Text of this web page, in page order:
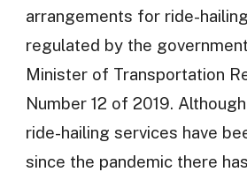
arrangements for ride-
regulated by the
Minister of Transportation
Number 12 of 2019.
ride-hailing services have
since the pandemic there